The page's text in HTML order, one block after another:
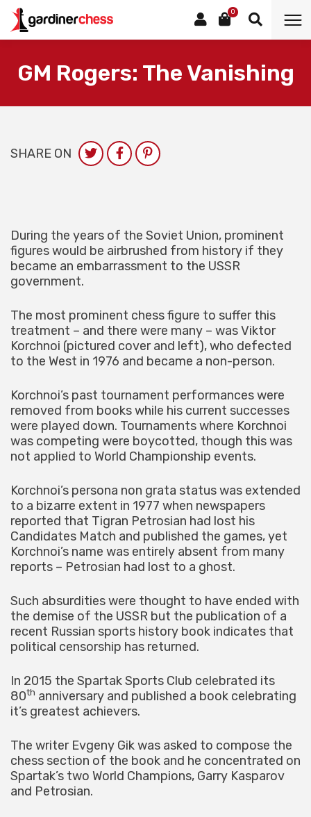
0
GM Rogers: The Vanishing
SHARE ON
During the years of the Soviet Union, prominent
figures would be airbrushed from history if they
became an embarrassment to the USSR
government.
The most prominent chess figure to suffer this
treatment – and there were many – was Viktor
Korchnoi (pictured cover and left), who defected
to the West in 1976 and became a non-person.
Korchnoi’s past tournament performances were
removed from books while his current successes
were played down. Tournaments where Korchnoi
was competing were boycotted, though this was
not applied to World Championship events.
Korchnoi’s persona non grata status was extended
to a bizarre extent in 1977 when newspapers
reported that Tigran Petrosian had lost his
Candidates Match and published the games, yet
Korchnoi’s name was entirely absent from many
reports – Petrosian had lost to a ghost.
Such absurdities were thought to have ended with
the demise of the USSR but the publication of a
recent Russian sports history book indicates that
political censorship has returned.
In 2015 the Spartak Sports Club celebrated its
80th anniversary and published a book celebrating
it’s greatest achievers.
The writer Evgeny Gik was asked to compose the
chess section of the book and he concentrated on
Spartak’s two World Champions, Garry Kasparov
and Petrosian.